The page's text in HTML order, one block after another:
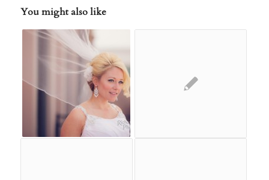
You might also like